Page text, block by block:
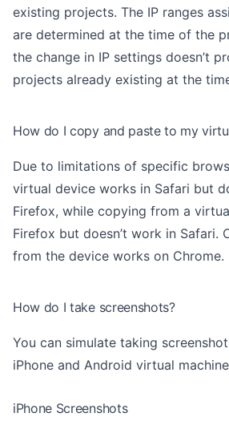
existing projects. The IP ranges
are determined at the time of the
the change in IP settings doesn’t
projects already existing at the
How do I copy and paste to my
Due to limitations of specific
virtual device works in Safari but
Firefox, while copying from a
Firefox but doesn’t work in Safari.
from the device works on Chrome.
How do I take screenshots?
You can simulate taking
iPhone and Android virtual
iPhone Screenshots